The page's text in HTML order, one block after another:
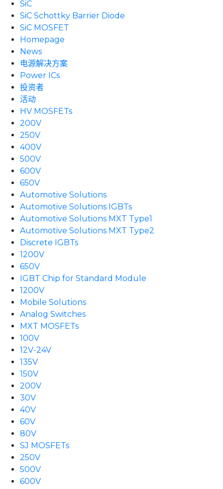
SiC
SiC Schottky Barrier Diode
SiC MOSFET
Homepage
News
电源解决方案
Power ICs
投资者
活动
HV MOSFETs
200V
250V
400V
500V
600V
650V
Automotive Solutions
Automotive Solutions IGBTs
Automotive Solutions MXT Type1
Automotive Solutions MXT Type2
Discrete IGBTs
1200V
650V
IGBT Chip for Standard Module
1200V
Mobile Solutions
Analog Switches
MXT MOSFETs
100V
12V-24V
135V
150V
200V
30V
40V
60V
80V
SJ MOSFETs
250V
500V
600V